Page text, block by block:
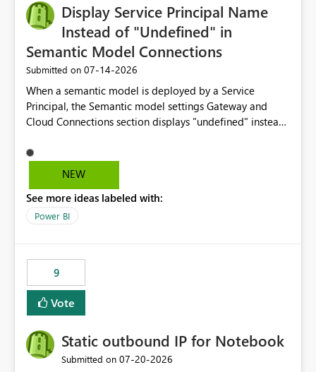
Display Service Principal Name
Instead of "Undefined" in
Semantic Model Connections
Submitted on ‎07-14-2026
When a semantic model is deployed by a Service
Principal, the Semantic model settings Gateway and
Cloud Connections section displays "undefined" instead
semantic model owner's email address or name is
displayed when owned by a user, fabric should display
model is constructed by a Service Principal. This
enhancement would improve clarity, ownership visibility,
NEW
See more ideas labeled with:
Power BI
9
Vote
Static outbound IP for Notebook
Submitted on ‎07-20-2026